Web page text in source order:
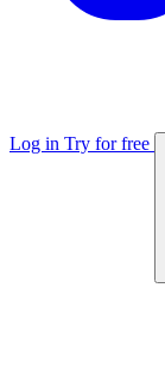
Log in Try for free